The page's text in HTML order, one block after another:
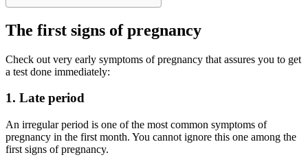
The first signs of pregnancy
Check out very early symptoms of pregnancy that assures you to get
a test done immediately:
1. Late period
An irregular period is one of the most common symptoms of
pregnancy in the first month. You cannot ignore this one among the
first signs of pregnancy.